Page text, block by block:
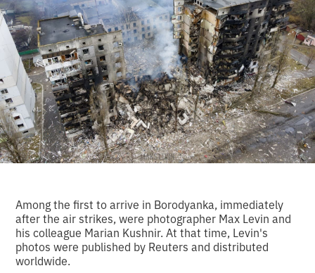
Among the first to arrive in Borodyanka, immediately
after the air strikes, were photographer Max Levin and
his colleague Marian Kushnir. At that time, Levin's
photos were published by Reuters and distributed
worldwide.